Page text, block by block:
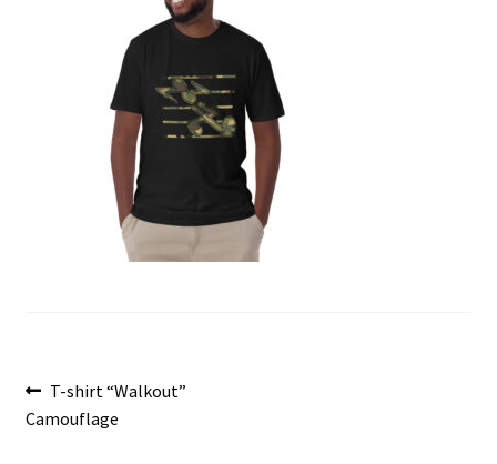
Post
navigation
Previous
post:
T-shirt “Walkout”
Camouflage